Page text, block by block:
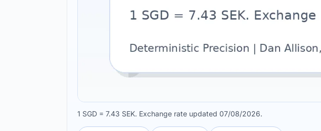
1 SGD = 7.43 SEK. Exchange rate updated 07/08/2026.